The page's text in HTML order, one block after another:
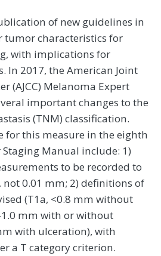
of new guidelines in
tumor characteristics for
with implications for
In 2017, the American Joint
(AJCC) Melanoma Expert
important changes to the
(TNM) classification.
for this measure in the eighth
Staging Manual include: 1)
to be recorded to
not 0.01 mm; 2) definitions of
(T1a, <0.8 mm without
mm with or without
with ulceration), with
a T category criterion.